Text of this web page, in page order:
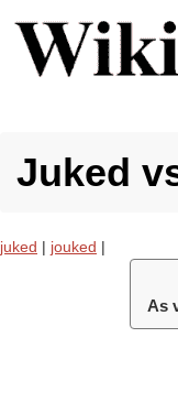
Juked
juked | jouked |
As